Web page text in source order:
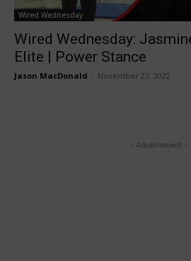
Wired Wednesday
Wired Wednesday:
Elite | Power Stance
Jason MacDonald November 23, 2022
- Advertisment -